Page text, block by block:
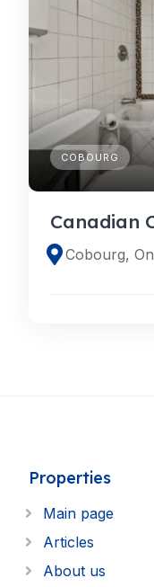
COBOURG
Canadian
Cobourg,
Properties
Main page
Articles
About us